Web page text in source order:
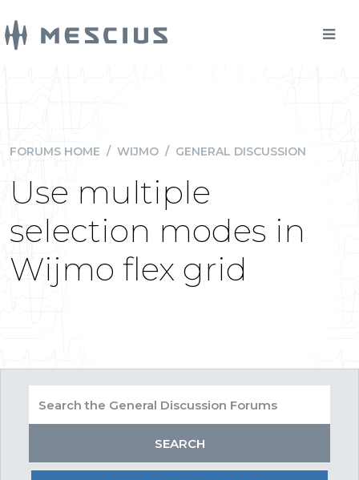
FORUMS HOME / WIJMO / GENERAL DISCUSSION
Use multiple
selection modes in
Wijmo flex grid